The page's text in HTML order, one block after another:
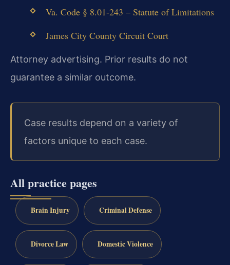
Va. Code § 8.01-243 – Statute of Limitations
James City County Circuit Court
Attorney advertising. Prior results do not
guarantee a similar outcome.
Case results depend on a variety of
factors unique to each case.
All practice pages
Brain Injury Criminal Defense
Divorce Law Domestic Violence